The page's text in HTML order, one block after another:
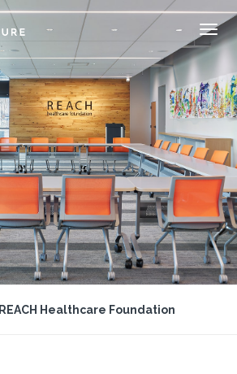
REACH Healthcare Foundation